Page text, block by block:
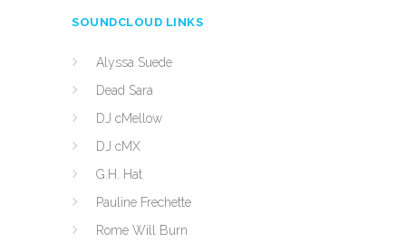
SOUNDCLOUD LINKS
Alyssa Suede
Dead Sara
DJ cMellow
DJ cMX
G.H. Hat
Pauline Frechette
Rome Will Burn